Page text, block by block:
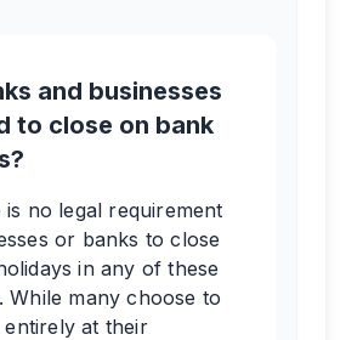
and businesses
to close on bank
no legal requirement
or banks to close
in any of these
While many choose to
at their